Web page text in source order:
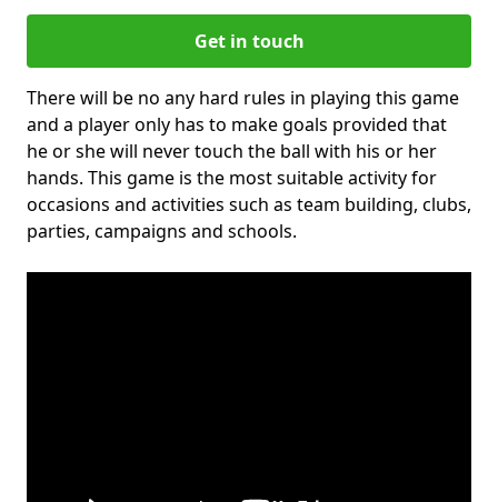
Get in touch
There will be no any hard rules in playing this game
and a player only has to make goals provided that
he or she will never touch the ball with his or her
hands. This game is the most suitable activity for
occasions and activities such as team building, clubs,
parties, campaigns and schools.